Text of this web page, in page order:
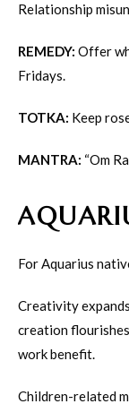
Relationship
REMEDY: Offer
Fridays.
TOTKA: Keep
MANTRA: “Om
For Aquarius
Creativity
creation
work benefit.
Children-related